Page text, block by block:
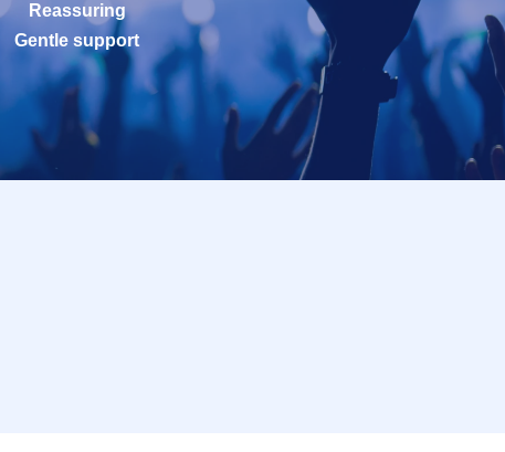
Reassuring
Gentle support